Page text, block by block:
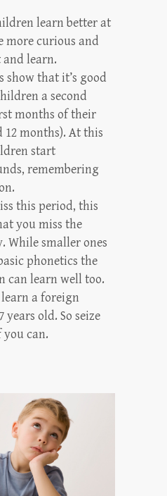
learn better at
more curious and
learn.
show that it’s good
a second
months of their
12 months). At this
start
remembering
this period, this
you miss the
While smaller ones
phonetics the
can learn well too.
a foreign
old. So seize
can.